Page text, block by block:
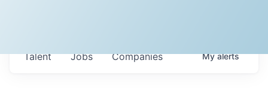
Jobs Companies
Talent Myalerts